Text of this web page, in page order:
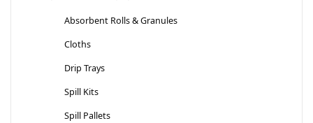
Absorbent Rolls & Granules
Cloths
Drip Trays
Spill Kits
Spill Pallets